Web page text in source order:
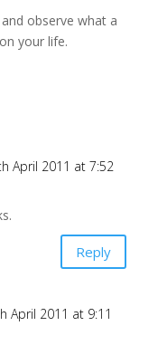
observe what a
your life.
April 2011 at 7:52
Reply
April 2011 at 9:11